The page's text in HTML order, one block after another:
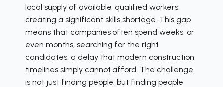
local supply of available, qualified workers,
creating a significant skills shortage. This gap
means that companies often spend weeks, or
even months, searching for the right
candidates, a delay that modern construction
timelines simply cannot afford. The challenge
is not just finding people, but finding people